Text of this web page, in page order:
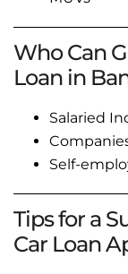
Who Can
Loan in
Salaried
Self-
Tips for a
Car Loan